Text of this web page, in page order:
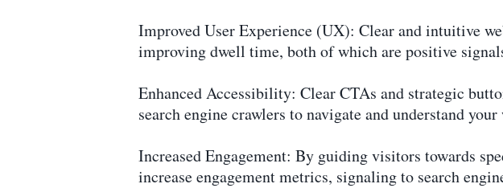
Improved User Experience (UX): Clear and intuitive
improving dwell time, both of which are positive
Enhanced Accessibility: Clear CTAs and strategic
search engine crawlers to navigate and understand
Increased Engagement: By guiding visitors towards
increase engagement metrics, signaling to search